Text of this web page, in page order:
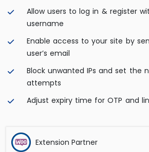
Allow users to log in & register
username
Enable access to your site by
user’s email
Block unwanted IPs and set the
attempts
Adjust expiry time for OTP and
Extension Partner